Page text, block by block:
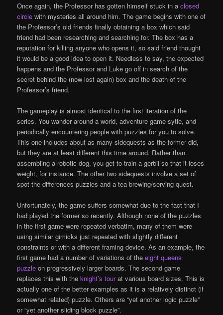
Once again, the Professor has gotten himself stuck in aclosed
circle with mysteries all around him. The game begins with one of
the Professor’s old friends finally obtaining a box which said
friend had been researching and searching for. The box has a
reputation for killing anyone who opens it, so said friend thought
it would be a good idea to open it. Needless to say, the expected
happens and the Professor and Luke go off in search of the
secret behind the (now lost again) box and the death of the
Professor’s friend.
The gameplay is almost identical to the first iteration of the
series. You wander around a world, adventure game sytle, and
periodically encountering people with puzzles for you to solve.
This one includes about as many sidequests as the former did,
but they are at least different this time around. Rather than
assembling a robotic dog, you get to train a gerbil so that it loses
weight, for instance. The other two sidequests involve a set of
spot-the-differences puzzles and a tea brewing/serving quest.
Unfortunately, the game suffers somewhat due to the fact that I
had played the former so recently. Although none of the puzzles
in the first game were repeated verbatim, many of them were
using similar gimicks just repeated with slightly different
constraints or with a different framing device. As an example, the
first game had a number of variations of theeight queens
puzzle on progressively larger boards. The second game
replaces this with theknight’s tourat various board sizes. This is
actually one of the better examples as it is a relatively distinct (if
somewhat related) puzzle. Others are “yet another logic puzzle”
or “yet another sliding block puzzle”.